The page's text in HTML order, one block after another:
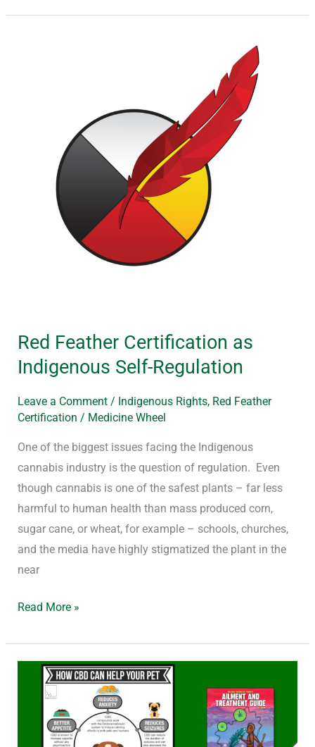
Red Feather Certification as
Indigenous Self-Regulation
Leave a Comment / Indigenous Rights, Red Feather
Certification / Medicine Wheel
One of the biggest issues facing the Indigenous
cannabis industry is the question of regulation. Even
though cannabis is one of the safest plants – far less
harmful to human health than mass produced corn,
sugar cane, or wheat, for example – schools, churches,
and the media have highly stigmatized the plant in the
near
Regulation
Read More »